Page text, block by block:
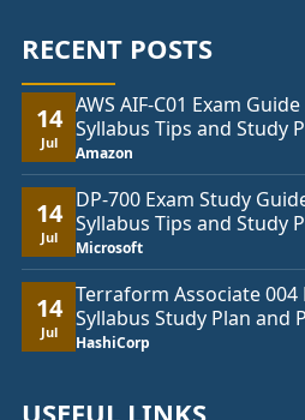
RECENT POSTS
14
Jul
AWS AIF-C01 Exam
Syllabus Tips and Study
Amazon
14
Jul
DP-700 Exam Study
Syllabus Tips and Study
Microsoft
14
Jul
Terraform Associate 004
Syllabus Study Plan and
HashiCorp